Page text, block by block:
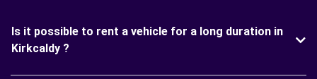
Is it possible to rent a vehicle for a long duration in
Kirkcaldy ?